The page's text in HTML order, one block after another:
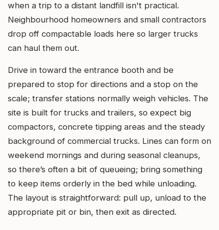
when a trip to a distant landfill isn't practical.
Neighbourhood homeowners and small contractors
drop off compactable loads here so larger trucks
can haul them out.
Drive in toward the entrance booth and be
prepared to stop for directions and a stop on the
scale; transfer stations normally weigh vehicles. The
site is built for trucks and trailers, so expect big
compactors, concrete tipping areas and the steady
background of commercial trucks. Lines can form on
weekend mornings and during seasonal cleanups,
so there’s often a bit of queueing; bring something
to keep items orderly in the bed while unloading.
The layout is straightforward: pull up, unload to the
appropriate pit or bin, then exit as directed.